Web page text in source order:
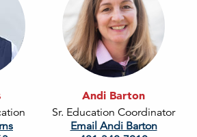
Andi Barton
Sr. Education Coordinator
Email Andi Barton